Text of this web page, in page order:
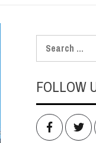
for:
FOLLOW
Facebook